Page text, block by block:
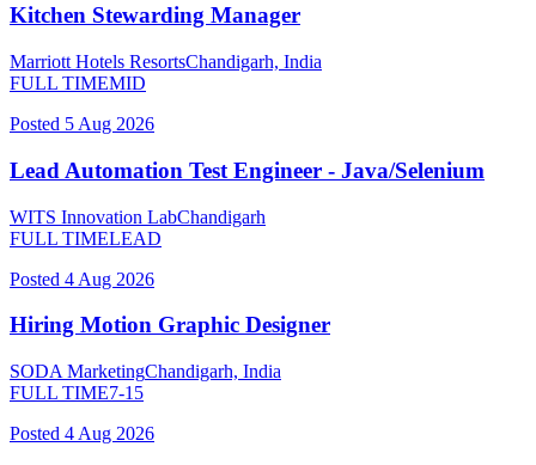
Kitchen Stewarding Manager
Marriott Hotels ResortsChandigarh, India
FULL TIMEMID
Posted 5 Aug 2026
Lead Automation Test Engineer - Java/Selenium
WITS Innovation LabChandigarh
FULL TIMELEAD
Posted 4 Aug 2026
Hiring Motion Graphic Designer
SODA MarketingChandigarh, India
FULL TIME7-15
Posted 4 Aug 2026